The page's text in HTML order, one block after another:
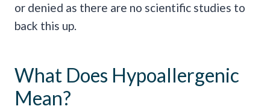
or denied as there are no scientific studies to
back this up.
What Does Hypoallergenic
Mean?